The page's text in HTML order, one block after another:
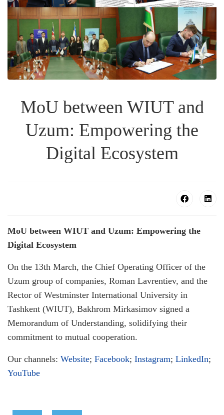
MoU between WIUT and
Uzum: Empowering the
Digital Ecosystem
MoU between WIUT and Uzum: Empowering the
Digital Ecosystem
On the 13th March, the Chief Operating Officer of the
Uzum group of companies, Roman Lavrentiev, and the
Rector of Westminster International University in
Tashkent (WIUT), Bakhrom Mirkasimov signed a
Memorandum of Understanding, solidifying their
commitment to mutual cooperation.
Our channels: Website; Facebook; Instagram; LinkedIn;
YouTube